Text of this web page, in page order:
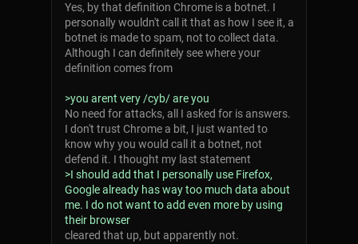
Yes, by that definition Chrome is a botnet. I
personally wouldn't call it that as how I see it, a
botnet is made to spam, not to collect data.
Although I can definitely see where your
definition comes from
>you arent very /cyb/ are you
No need for attacks, all I asked for is answers.
I don't trust Chrome a bit, I just wanted to
know why you would call it a botnet, not
defend it. I thought my last statement
>I should add that I personally use Firefox,
Google already has way too much data about
me. I do not want to add even more by using
their browser
cleared that up, but apparently not.